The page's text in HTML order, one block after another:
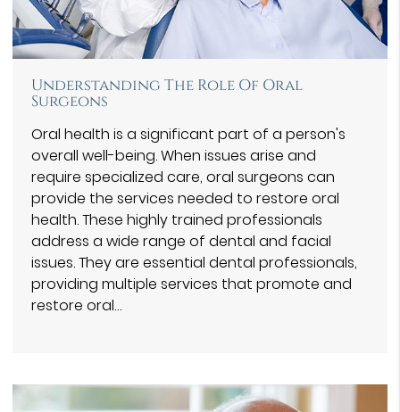
Understanding The Role Of Oral
Surgeons
Oral health is a significant part of a person's
overall well-being. When issues arise and
require specialized care, oral surgeons can
provide the services needed to restore oral
health. These highly trained professionals
address a wide range of dental and facial
issues. They are essential dental professionals,
providing multiple services that promote and
restore oral…